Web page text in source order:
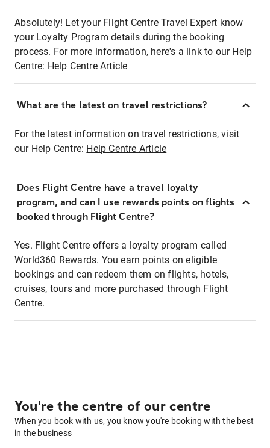
Absolutely! Let your Flight Centre Travel Expert know
your Loyalty Program details during the booking
process. For more information, here's a link to our Help
Centre: Help Centre Article
What are the latest on travel restrictions?
For the latest information on travel restrictions, visit
our Help Centre: Help Centre Article
Does Flight Centre have a travel loyalty
program, and can I use rewards points on flights
booked through Flight Centre?
Yes. Flight Centre offers a loyalty program called
World360 Rewards. You earn points on eligible
bookings and can redeem them on flights, hotels,
cruises, tours and more purchased through Flight
Centre.
You're the centre of our centre
When you book with us, you know you're booking with the best
in the business